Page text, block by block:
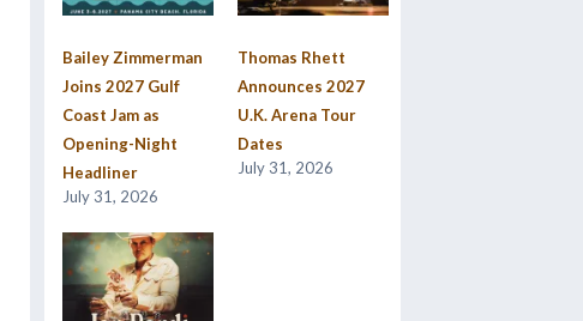
Bailey Zimmerman
Joins 2027 Gulf
Coast Jam as
Opening-Night
Headliner
July 31, 2026
Thomas Rhett
Announces 2027
U.K. Arena Tour
Dates
July 31, 2026